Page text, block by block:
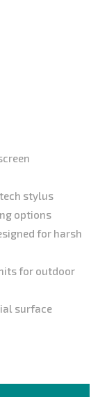
stylus
options
for harsh
for outdoor
surface